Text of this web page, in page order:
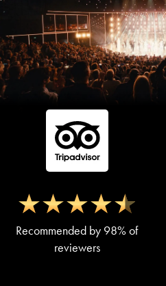
Recommended by 98% of
reviewers